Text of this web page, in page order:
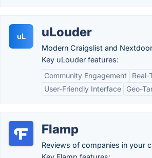
uL uLouder
Modern Craigslist and
Key uLouder features:
Community Engagement
Real-
User-Friendly Interface
Geo-
Flamp
Reviews of companies in your